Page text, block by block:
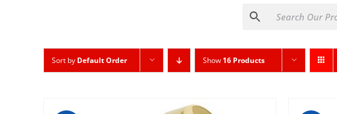
Sort by Default Order Show 16 Products